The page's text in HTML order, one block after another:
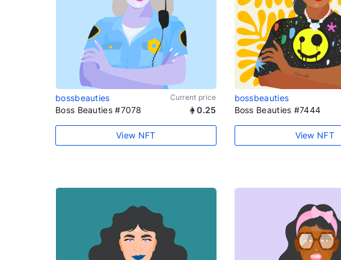
bossbeauties Current price
Boss Beauties #7078 0.25
View NFT
bossbeauties
Boss Beauties #7444
View NFT